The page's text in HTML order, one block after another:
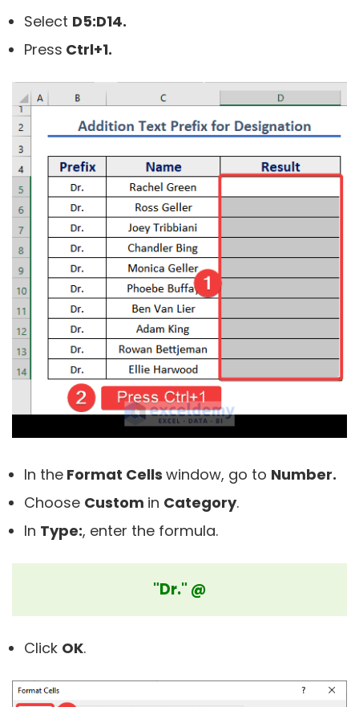
Select D5:D14.
Press Ctrl+1.
In the Format Cells window, go to Number.
Choose Custom in Category.
In Type:, enter the formula.
"Dr." @
Click OK.